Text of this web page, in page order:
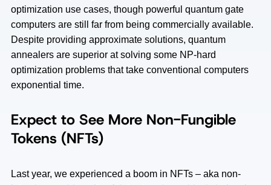
optimization use cases, though powerful quantum gate
computers are still far from being commercially available.
Despite providing approximate solutions, quantum
annealers are superior at solving some NP-hard
optimization problems that take conventional computers
exponential time.
Expect to See More Non-Fungible
Tokens (NFTs)
Last year, we experienced a boom in NFTs – aka non-